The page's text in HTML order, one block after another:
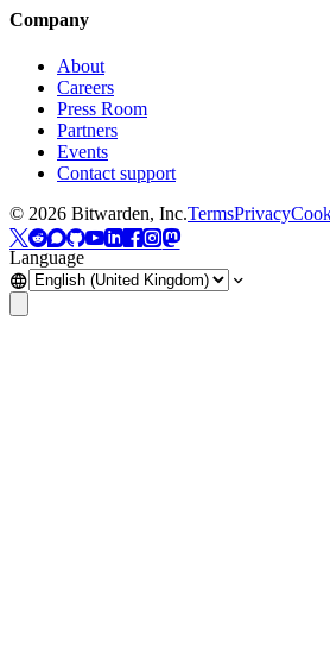
Company
About
Careers
Press Room
Partners
Events
Contact support
© 2026 Bitwarden, Inc.TermsPrivacy
Language